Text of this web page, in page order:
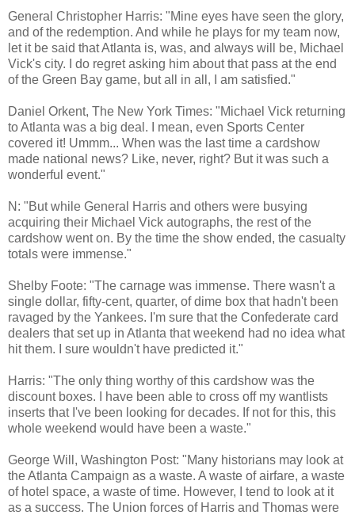
General Christopher Harris: "Mine eyes have seen the glory,
and of the redemption. And while he plays for my team now,
let it be said that Atlanta is, was, and always will be, Michael
Vick's city. I do regret asking him about that pass at the end
of the Green Bay game, but all in all, I am satisfied."
Daniel Orkent, The New York Times: "Michael Vick returning
to Atlanta was a big deal. I mean, even Sports Center
covered it! Ummm... When was the last time a cardshow
made national news? Like, never, right? But it was such a
wonderful event."
N: "But while General Harris and others were busying
acquiring their Michael Vick autographs, the rest of the
cardshow went on. By the time the show ended, the casualty
totals were immense."
Shelby Foote: "The carnage was immense. There wasn't a
single dollar, fifty-cent, quarter, of dime box that hadn't been
ravaged by the Yankees. I'm sure that the Confederate card
dealers that set up in Atlanta that weekend had no idea what
hit them. I sure wouldn't have predicted it."
Harris: "The only thing worthy of this cardshow was the
discount boxes. I have been able to cross off my wantlists
inserts that I've been looking for decades. If not for this, this
whole weekend would have been a waste."
George Will, Washington Post: "Many historians may look at
the Atlanta Campaign as a waste. A waste of airfare, a waste
of hotel space, a waste of time. However, I tend to look at it
as a success. The Union forces of Harris and Thomas were